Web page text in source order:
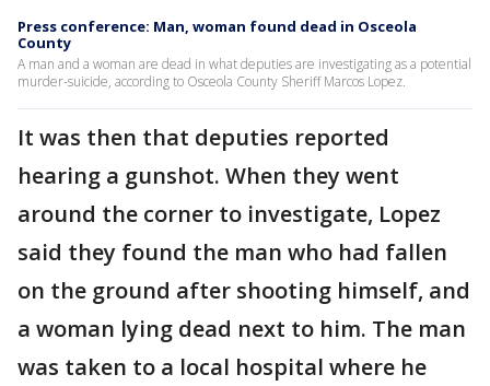
Press conference: Man, woman found dead in Osceola
County
A man and a woman are dead in what deputies are investigating as a potential
murder-suicide, according to Osceola County Sheriff Marcos Lopez.
It was then that deputies reported
hearing a gunshot. When they went
around the corner to investigate, Lopez
said they found the man who had fallen
on the ground after shooting himself, and
a woman lying dead next to him. The man
was taken to a local hospital where he